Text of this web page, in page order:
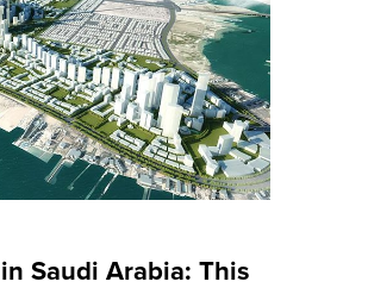
Saudi Arabia: This